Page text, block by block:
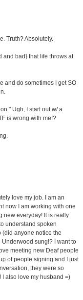
Truth? Absolutely.
and bad} that life throws at
and do sometimes I get SO
Ugh, I start out w/ a
is wrong with me!?
love my job. I am an
now I am working with one
new everyday! It is really
understand spoken
(did anyone notice the
sung!? I want to
meeting new Deaf people
of people signing and I just
they were so
I also love my husband =)